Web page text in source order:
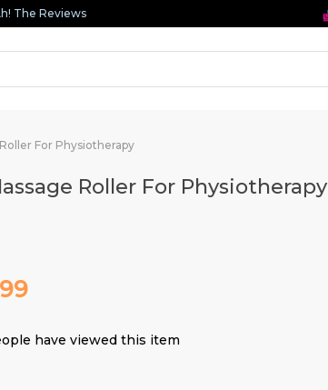
The Reviews
For Physiotherapy
Roller For Physiotherapy
have viewed this item